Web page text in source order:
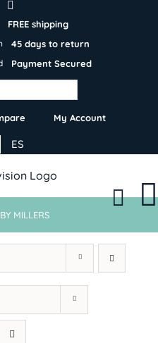
FREE shipping
45 days to return
Payment Secured
My Account
ES
MILLERS